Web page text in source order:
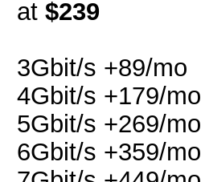
at $239
3Gbit/s +89/mo
4Gbit/s +179/mo
5Gbit/s +269/mo
6Gbit/s +359/mo